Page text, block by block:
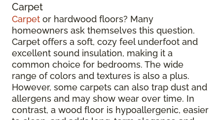
Carpet
Carpet or hardwood floors? Many
homeowners ask themselves this question.
Carpet offers a soft, cozy feel underfoot and
excellent sound insulation, making it a
common choice for bedrooms. The wide
range of colors and textures is also a plus.
However, some carpets can also trap dust and
allergens and may show wear over time. In
contrast, a wood floor is hypoallergenic, easier